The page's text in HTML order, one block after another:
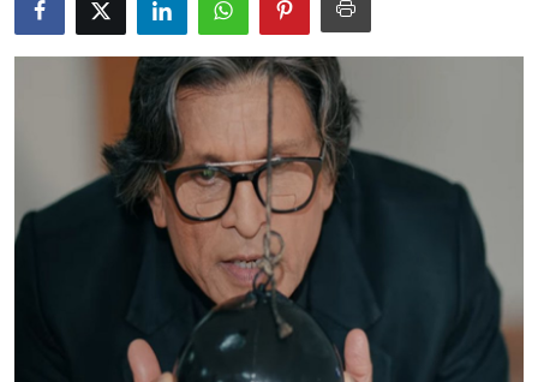
Chandigarh
Entertainment
Education
World
Editorial Page